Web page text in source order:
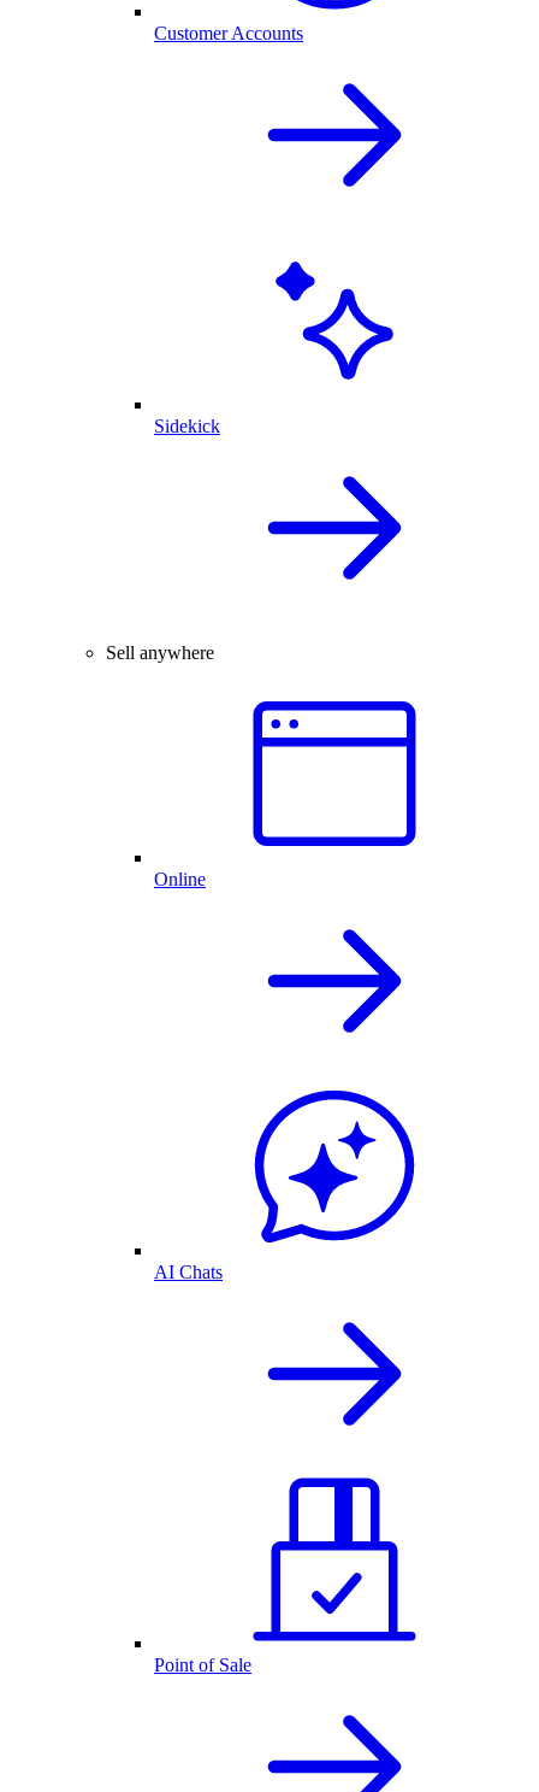
Customer Accounts
Sidekick
Sell anywhere
Online
AI Chats
Point of Sale